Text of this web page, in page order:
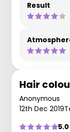
Result
Hair
Anonymous
12th Dec 2019
5.0